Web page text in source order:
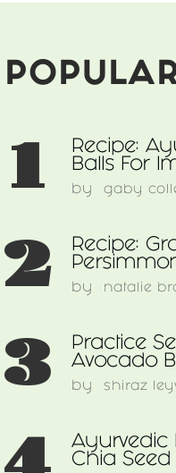
1
Recipe:
Balls For
by gaby
2
Recipe:
by natalie
3
Practice
Avocado
by shiraz
Ayurvedic
Chia